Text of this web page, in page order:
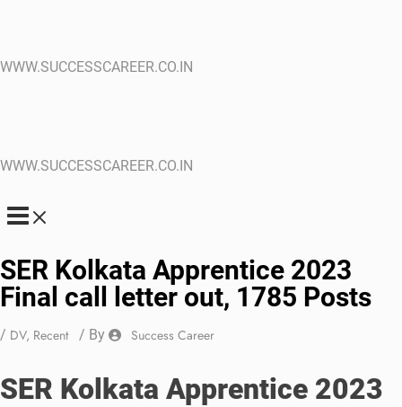
WWW.SUCCESSCAREER.CO.IN
WWW.SUCCESSCAREER.CO.IN
SER Kolkata Apprentice 2023
Final call letter out, 1785 Posts
/ DV, Recent / By Success Career
SER Kolkata Apprentice 2023